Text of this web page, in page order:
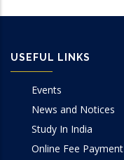
USEFUL LINKS
Events
News and Notices
Study In India
Online Fee Payment